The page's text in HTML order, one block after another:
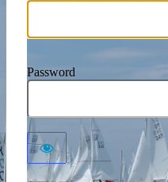
Password